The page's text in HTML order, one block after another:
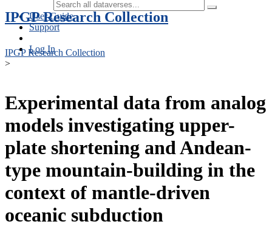
User Guide
Support
Log In
IPGP Research Collection
IPGP Research Collection
>
Experimental data from analog
models investigating upper-
plate shortening and Andean-
type mountain-building in the
context of mantle-driven
oceanic subduction